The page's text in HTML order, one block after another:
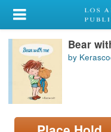
My Account
Library Card
Sign In
Search
Bear
by